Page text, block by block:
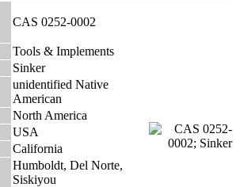
CAS 0252-0002
Tools & Implements
Sinker
unidentified Native
American
North America
USA
California
Humboldt, Del Norte,
Siskiyou